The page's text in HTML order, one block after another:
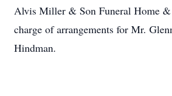
Alvis Miller & Son Funeral Home
charge of arrangements for Mr.
Hindman.